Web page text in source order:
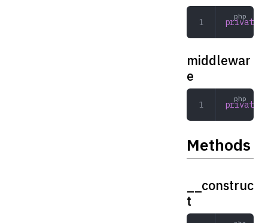
private
middlewar
e
private
Methods
__construc
t